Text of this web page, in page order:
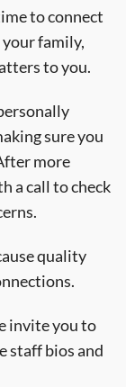
to connect
family,
to you.
sure you
more
a call to check
quality
invite you to
staff bios and